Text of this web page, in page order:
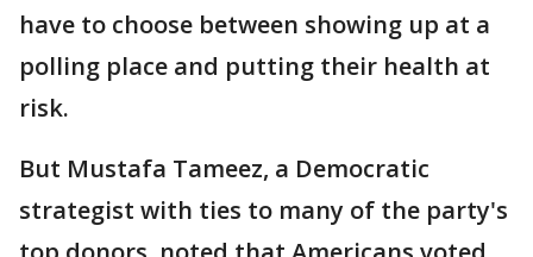
have to choose between showing up at a
polling place and putting their health at
risk.
But Mustafa Tameez, a Democratic
strategist with ties to many of the party's